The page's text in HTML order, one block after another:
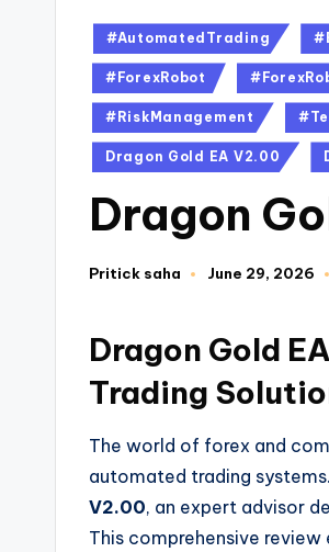
#AutomatedTrading
#ForexRobot
#RiskManagement
Dragon Gold EA V2.00
Dragon
Pritick saha June 29, 2026
Dragon Gold
Trading
The world of forex and
automated trading
V2.00, an expert advisor
This comprehensive